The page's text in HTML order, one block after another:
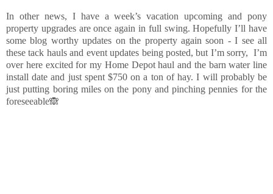
In other news, I have a week’s vacation upcoming and pony
property upgrades are once again in full swing. Hopefully I’ll have
some blog worthy updates on the property again soon - I see all
these tack hauls and event updates being posted, but I’m sorry, I’m
over here excited for my Home Depot haul and the barn water line
install date and just spent $750 on a ton of hay. I will probably be
just putting boring miles on the pony and pinching pennies for the
foreseeable🙈